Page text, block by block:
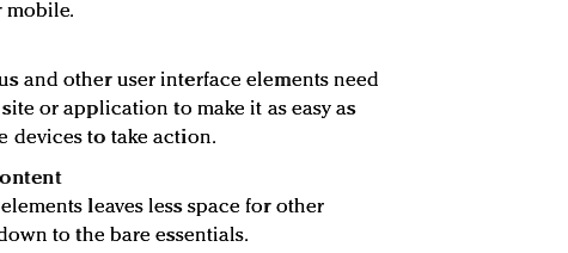
mobile.
and other user interface elements need
or application to make it as easy as
devices to take action.
leaves less space for other
to the bare essentials.